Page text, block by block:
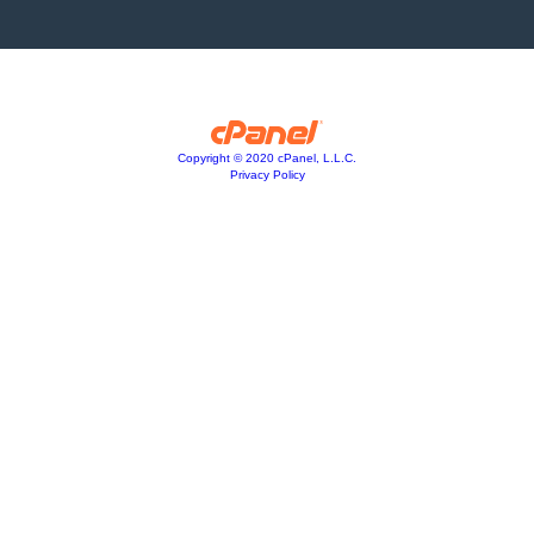
Copyright © 2020 cPanel, L.L.C.
Privacy Policy